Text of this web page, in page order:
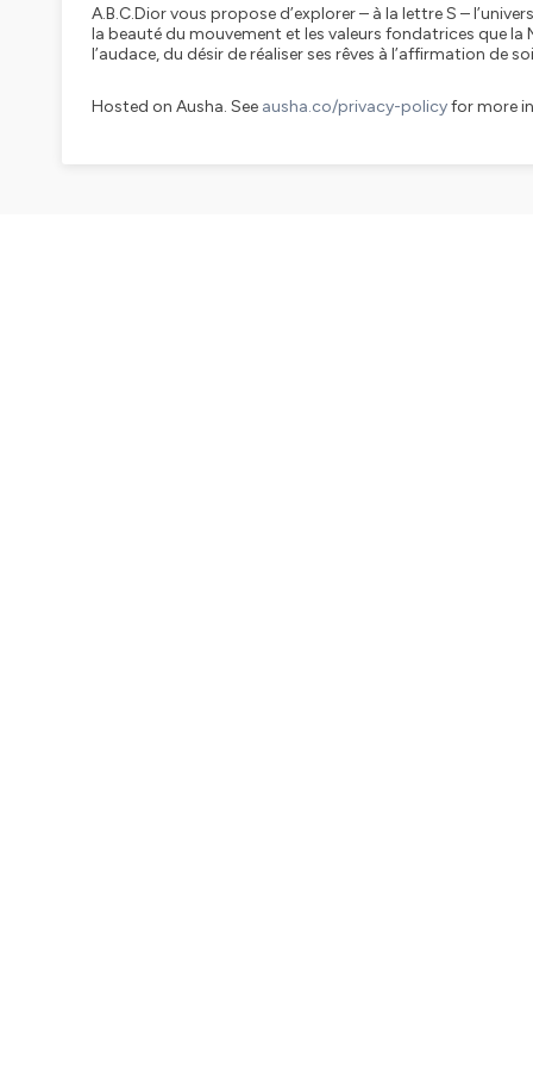
A.B.C.Dior vous propose d’explorer – à la lettre S –
la beauté du mouvement et les valeurs fondatrices que
l’audace, du désir de réaliser ses rêves à l’affirmation de
Hosted on Ausha. See ausha.co/privacy-policyfor more